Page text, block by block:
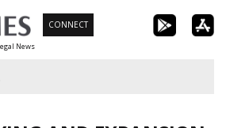
News
CONNECT